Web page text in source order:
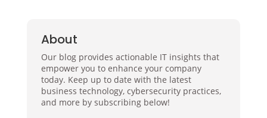
About
Our blog provides actionable IT insights that
empower you to enhance your company
today. Keep up to date with the latest
business technology, cybersecurity practices,
and more by subscribing below!